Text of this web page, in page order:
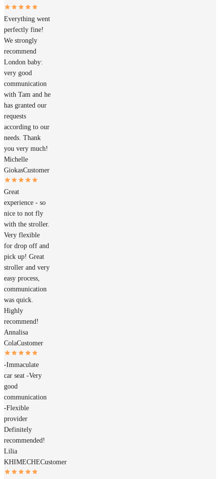
Everything went
perfectly fine!
We strongly
recommend
London baby:
very good
communication
with Tam and he
has granted our
requests
according to our
needs. Thank
you very much!
Michelle
GiokasCustomer
Great
experience - so
nice to not fly
with the stroller.
Very flexible
for drop off and
pick up! Great
stroller and very
easy process,
communication
was quick.
Highly
recommend!
Annalisa
ColaCustomer
-Immaculate
car seat -Very
good
communication
-Flexible
provider
Definitely
recommended!
Lilia
KHIMECHECustomer